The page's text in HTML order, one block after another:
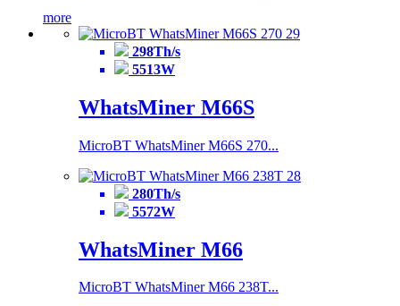
more
298Th/s
5513W
WhatsMiner M66S
MicroBT WhatsMiner M66S 270...
280Th/s
5572W
WhatsMiner M66
MicroBT WhatsMiner M66 238T...